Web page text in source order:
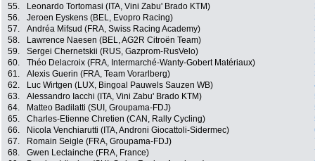
55.
Leonardo Tortomasi (ITA, Vini Zabu' Brado KTM)
56.
Jeroen Eyskens (BEL, Evopro Racing)
57.
Andréa Mifsud (FRA, Swiss Racing Academy)
58.
Lawrence Naesen (BEL, AG2R Citroën Team)
59.
Sergei Chernetskii (RUS, Gazprom-RusVelo)
60.
Théo Delacroix (FRA, Intermarché-Wanty-Gobert Matériaux)
61.
Alexis Guerin (FRA, Team Vorarlberg)
62.
Luc Wirtgen (LUX, Bingoal Pauwels Sauzen WB)
63.
Alessandro Iacchi (ITA, Vini Zabu' Brado KTM)
64.
Matteo Badilatti (SUI, Groupama-FDJ)
65.
Charles-Etienne Chretien (CAN, Rally Cycling)
66.
Nicola Venchiarutti (ITA, Androni Giocattoli-Sidermec)
67.
Romain Seigle (FRA, Groupama-FDJ)
68.
Gwen Leclainche (FRA, France)